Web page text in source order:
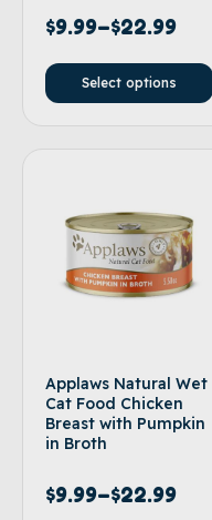
$9.99–$22.99
Select options
Applaws Natural Wet
Cat Food Chicken
Breast with Pumpkin
in Broth
$9.99–$22.99